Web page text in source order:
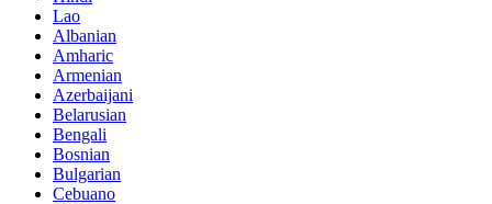
Lao
Albanian
Amharic
Armenian
Azerbaijani
Belarusian
Bengali
Bosnian
Bulgarian
Cebuano